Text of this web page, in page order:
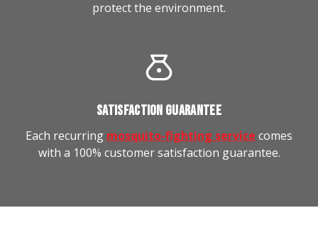
protect the environment.
SATISFACTION GUARANTEE
Each recurring mosquito-fighting service comes
with a 100% customer satisfaction guarantee.